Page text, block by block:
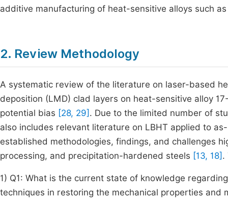
additive manufacturing of heat-sensitive alloys such
2. Review Methodology
A systematic review of the literature on laser-based
deposition (LMD) clad layers on heat-sensitive alloy
potential bias [28, 29] . Due to the limited number of
also includes relevant literature on LBHT applied to
established methodologies, findings, and challenges
processing, and precipitation-hardened steels [13, 18] .
1) Q1: What is the current state of knowledge
techniques in restoring the mechanical properties